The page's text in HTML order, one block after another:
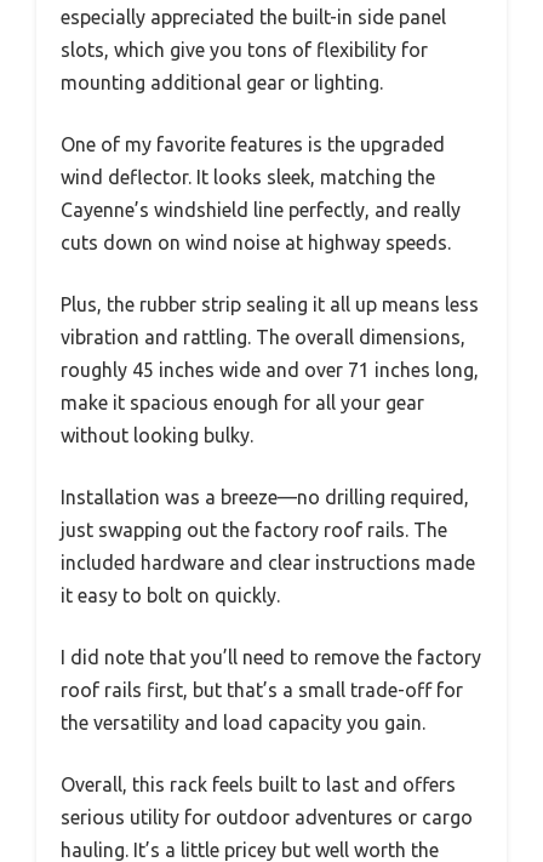
especially appreciated the built-in side panel
slots, which give you tons of flexibility for
mounting additional gear or lighting.
One of my favorite features is the upgraded
wind deflector. It looks sleek, matching the
Cayenne’s windshield line perfectly, and really
cuts down on wind noise at highway speeds.
Plus, the rubber strip sealing it all up means less
vibration and rattling. The overall dimensions,
roughly 45 inches wide and over 71 inches long,
make it spacious enough for all your gear
without looking bulky.
Installation was a breeze—no drilling required,
just swapping out the factory roof rails. The
included hardware and clear instructions made
it easy to bolt on quickly.
I did note that you’ll need to remove the factory
roof rails first, but that’s a small trade-off for
the versatility and load capacity you gain.
Overall, this rack feels built to last and offers
serious utility for outdoor adventures or cargo
hauling. It’s a little pricey but well worth the